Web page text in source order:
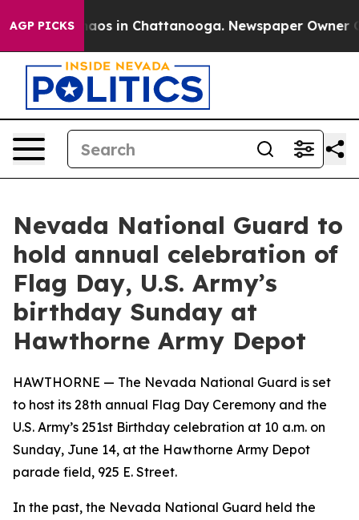
AGP PICKSChaos in Chattanooga. Newspaper Owner
Nevada National Guard to
hold annual celebration of
Flag Day, U.S. Army’s
birthday Sunday at
Hawthorne Army Depot
HAWTHORNE — The Nevada National Guard is set
to host its 28th annual Flag Day Ceremony and the
U.S. Army’s 251st Birthday celebration at 10 a.m. on
Sunday, June 14, at the Hawthorne Army Depot
parade field, 925 E. Street.
In the past, the Nevada National Guard held the